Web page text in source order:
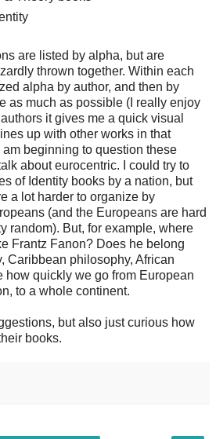
are listed by alpha, but are
thrown together. Within each
alpha by author, and then by
as much as possible (I really enjoy
it gives me a quick visual
up with other works in that
beginning to question these
about eurocentric. I could try to
of Identity books by a nation, but
a lot harder to organize by
(and the Europeans are hard
random). But, for example, where
Frantz Fanon? Does he belong
Caribbean philosophy, African
how quickly we go from European
to a whole continent.
but also just curious how
books.